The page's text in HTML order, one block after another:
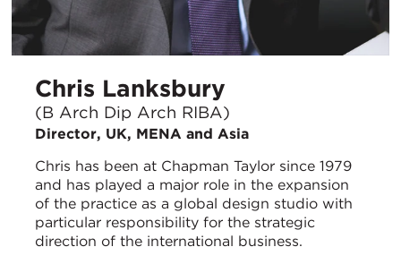
Chris Lanksbury
(B Arch Dip Arch RIBA)
Director, UK, MENA and Asia
Chris has been at Chapman Taylor since 1979
and has played a major role in the expansion
of the practice as a global design studio with
particular responsibility for the strategic
direction of the international business.